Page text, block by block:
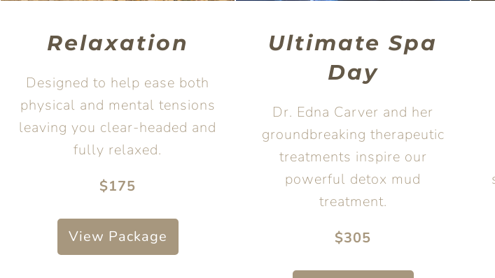
Relaxation
Designed to help ease both
physical and mental tensions
leaving you clear-headed and
fully relaxed.
$175
View Package
Ultimate Spa
Day
Dr. Edna Carver and her
groundbreaking therapeutic
treatments inspire our
powerful detox mud
treatment.
$305